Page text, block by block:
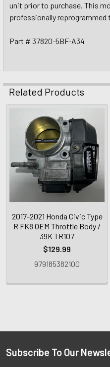
unit prior to purchase. This
professionally
Part # 37820-5BF-A34
Related Products
2017-2021 Honda Civic Type
R FK8 OEM Throttle Body /
39K TR107
$129.99
979185382100
Subscribe To Our